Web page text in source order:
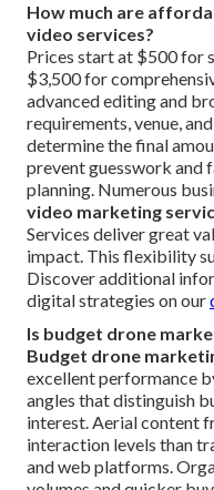
How much are
video services?
Prices start at $500 for
$3,500 for
advanced editing and
requirements, venue,
determine the final
prevent guesswork and
planning. Numerous
video marketing
Services deliver great
impact. This flexibility
Discover additional
digital strategies on our
Is budget drone
Budget drone
excellent performance
angles that distinguish
interest. Aerial content
interaction levels than
and web platforms.